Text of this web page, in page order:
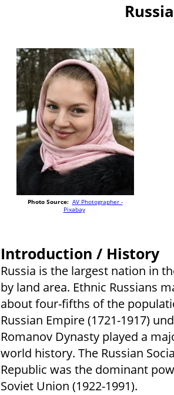
Photo Source: AV Photographer -
Pixabay
Introduction / History
Russia is the largest nation in
by land area. Ethnic Russians
about four-fifths of the
Russian Empire (1721-1917)
Romanov Dynasty played a
world history. The Russian
Republic was the dominant
Soviet Union (1922-1991).